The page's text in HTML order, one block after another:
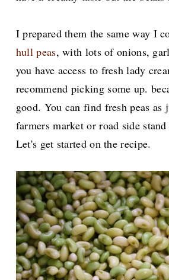
I prepared them the same way I
hull peas, with lots of onions,
you have access to fresh lady
recommend picking some up.
good. You can find fresh peas as
farmers market or road side
Let's get started on the recipe.